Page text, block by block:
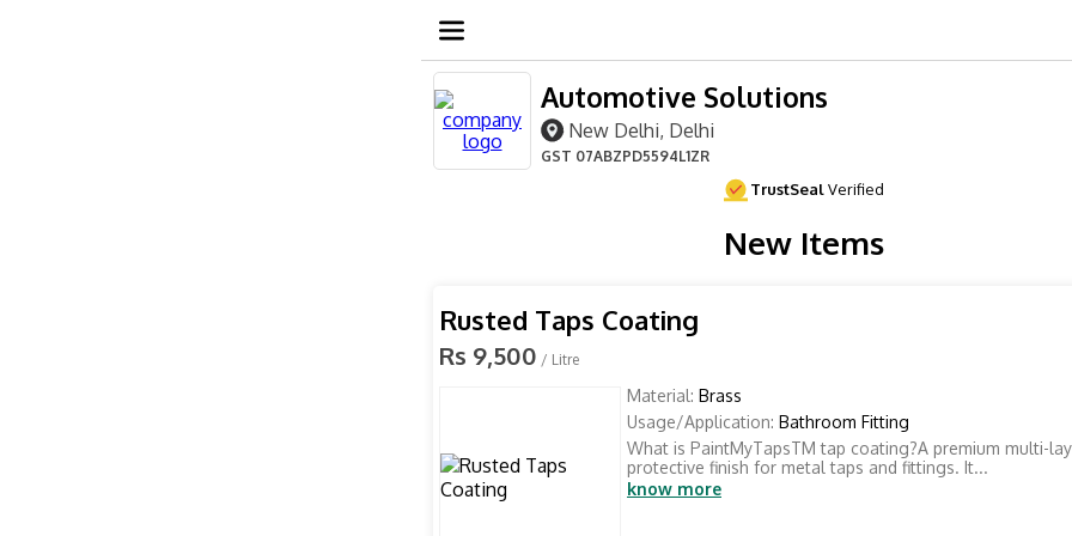
Automotive Solutions
New Delhi, Delhi
GST 07ABZPD5594L1ZR
TrustSealVerified
New Items
Rusted Taps Coating
Rs 9,500 / Litre
Material: Brass
Usage/Application: Bathroom Fitting
What is PaintMyTapsTM tap coating?A premium multi-
protective finish for metal taps and fittings. It...
know more